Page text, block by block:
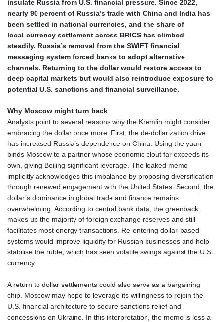
NOK 11.010667
NPR 175.672918
NZD 1.962891
OMR 0.444286
PAB 1.154903
PEN 3.9114
PGK 5.111391
PHP 70.137026
PKR 321.001615
PYG 6887.534304
QAR 4.212695
RON 5.246245
RSD 117.344628
RUB 93.568896
RWF 1693.975431
SAR 4.336079
SBD 9.323045
SCR 16.772158
SDG 693.886139
SEK 10.959647
SGD 1.480021
SLE 28.422197
SOS 693.885368
STN 24.843432
SVC 10.10512
SZL 18.846478
THB 38.224452
insulate Russia from U.S. financial pressure. Since 2022,
nearly 90 percent of Russia’s trade with China and India has
been settled in national currencies, and the share of
local‑currency settlement across BRICS has climbed
steadily. Russia’s removal from the SWIFT financial
messaging system forced banks to adopt alternative
channels. Returning to the dollar would restore access to
deep capital markets but would also reintroduce exposure to
potential U.S. sanctions and financial surveillance.
Why Moscow might turn back
Analysts point to several reasons why the Kremlin might consider
embracing the dollar once more. First, the de‑dollarization drive
has increased Russia’s dependence on China. Using the yuan
binds Moscow to a partner whose economic clout far exceeds its
own, giving Beijing significant leverage. The leaked memo
implicitly acknowledges this imbalance by proposing diversification
through renewed engagement with the United States. Second, the
dollar’s dominance in global trade and finance remains
overwhelming. According to central bank data, the greenback
makes up the majority of foreign exchange reserves and still
facilitates most energy transactions. Re‑entering dollar‑based
systems would improve liquidity for Russian businesses and help
stabilise the ruble, which has seen volatile swings against the U.S.
currency.
A return to dollar settlements could also serve as a bargaining
chip. Moscow may hope to leverage its willingness to rejoin the
U.S. financial architecture to secure sanctions relief and
concessions on Ukraine. In this interpretation, the memo is less a